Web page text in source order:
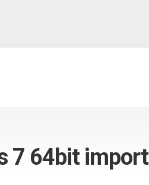
7 64bit import